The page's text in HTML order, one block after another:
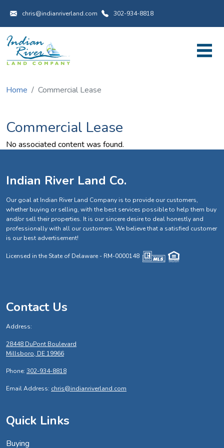
Utility Menu
chris@indianriverland.com 302-934-8818
Home Commercial Lease
Commercial Lease
No associated content was found.
Indian River Land Co.
Our goal at Indian River Land Company is to provide our customers,
whether buying or selling, with the best services possible to help them buy
and/or sell their properties. It is our sincere desire to deal honestly and
professionally with all our customers. We believe that a satisfied customer
is our best advertisement!
Licensed in the State of Delaware - RM-0000148
Contact Us
Address:
28448 DuPont Boulevard
Millsboro, DE 19966
Phone: 302-934-8818
Email Address: chris@indianriverland.com
Quick Links
Buying